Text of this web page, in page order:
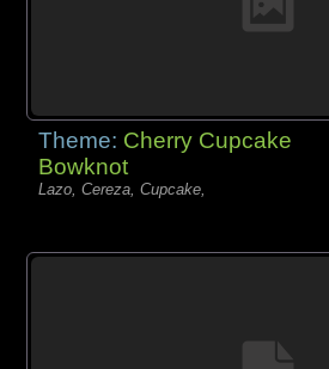
Theme: Cherry Cupcake
Bowknot
Lazo, Cereza, Cupcake,